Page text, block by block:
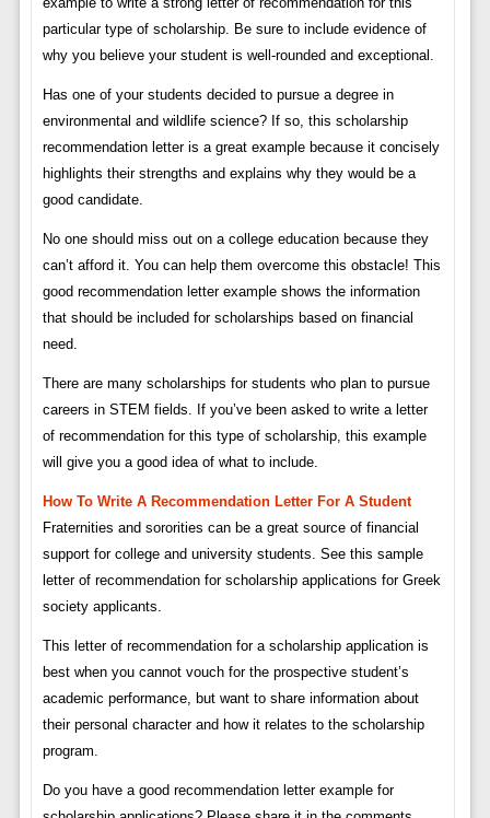
particular type of scholarship. Be sure to include evidence of
why you believe your student is well-rounded and exceptional.
Has one of your students decided to pursue a degree in
environmental and wildlife science? If so, this scholarship
recommendation letter is a great example because it concisely
highlights their strengths and explains why they would be a
good candidate.
No one should miss out on a college education because they
can’t afford it. You can help them overcome this obstacle! This
good recommendation letter example shows the information
that should be included for scholarships based on financial
need.
There are many scholarships for students who plan to pursue
careers in STEM fields. If you’ve been asked to write a letter
of recommendation for this type of scholarship, this example
will give you a good idea of ​​what to include.
How To Write A Recommendation Letter For A Student
Fraternities and sororities can be a great source of financial
support for college and university students. See this sample
letter of recommendation for scholarship applications for Greek
society applicants.
This letter of recommendation for a scholarship application is
best when you cannot vouch for the prospective student’s
academic performance, but want to share information about
their personal character and how it relates to the scholarship
program.
Do you have a good recommendation letter example for